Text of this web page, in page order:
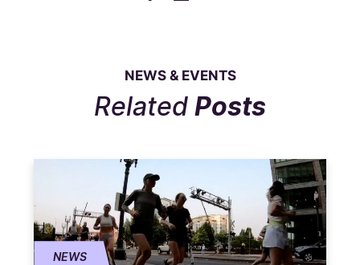
NEWS & EVENTS
Related Posts
NEWS